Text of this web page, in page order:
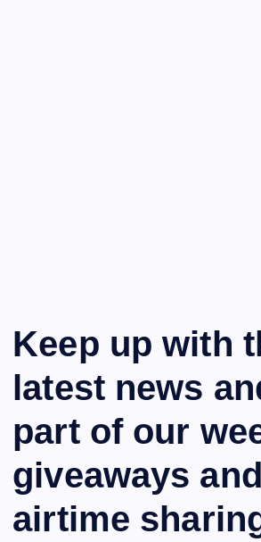
Keep up with
latest news
part of our
giveaways and
airtime